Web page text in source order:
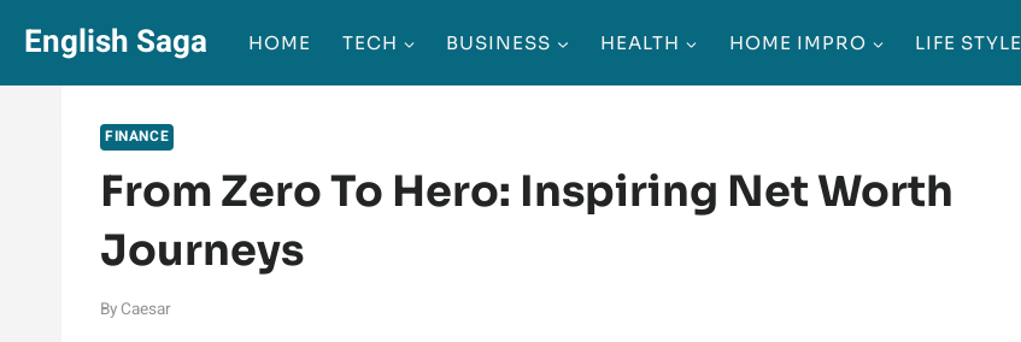
content
English Saga HOME TECH BUSINESS HEALTH HOME IMPRO LIFE STYLE
FINANCE
From Zero To Hero: Inspiring Net Worth
Journeys
By Caesar